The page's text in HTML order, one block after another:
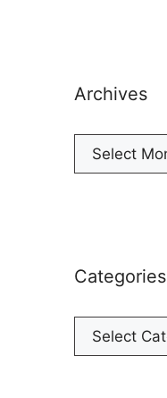
Iron
Archives
Archives
Categories
Categories